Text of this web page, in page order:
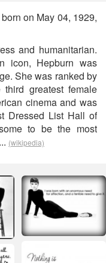
on May 04, 1929,
and humanitarian.
icon, Hepburn was
She was ranked by
greatest female
cinema and was
Dressed List Hall of
to be the most
(wikipedia)